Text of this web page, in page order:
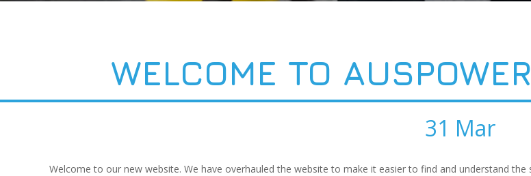
WELCOME TO
31 Mar
Welcome to our new website. We have overhauled the website to make it easier to find and understand